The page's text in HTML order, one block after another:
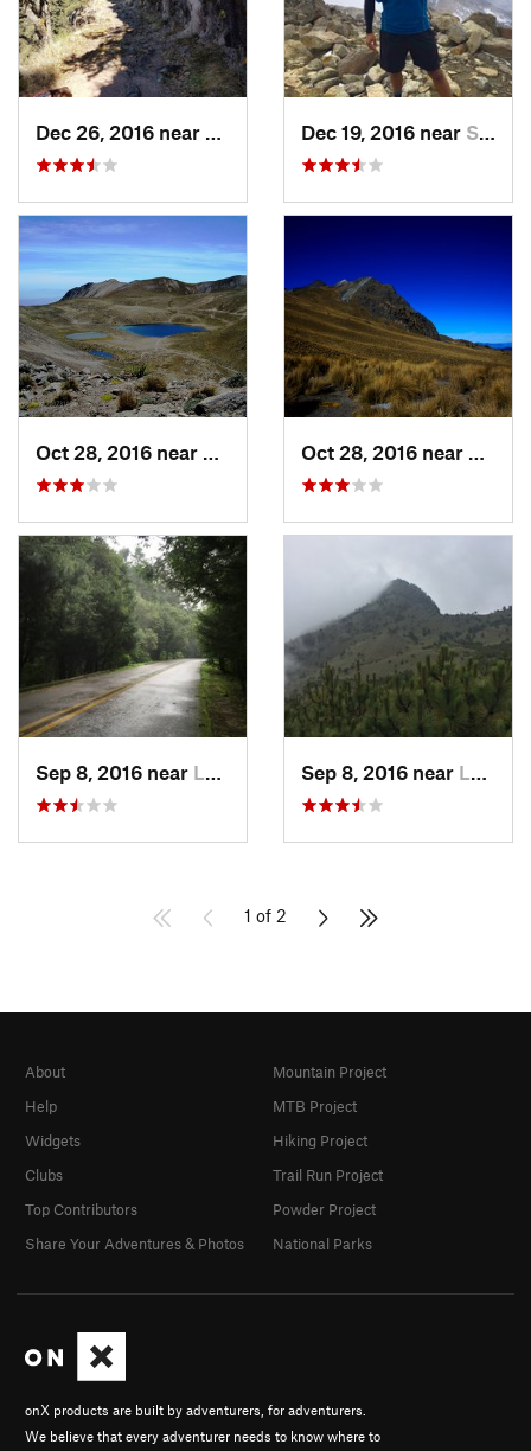
San Mig…, MXDec 19, 2016 near Santo T…, MX
San Mig…, MX
Sep 8, 2016 near Lomas d…, MX Sep 8, 2016 near Lomas d…, MX
1 of 2
onX products are built by adventurers, for adventurers.
We believe that every adventurer needs to know where to
About
Help
Widgets
Clubs
Top Contributors
Share Your Adventures & Photos
Mountain Project
MTB Project
Hiking Project
Trail Run Project
Powder Project
National Parks